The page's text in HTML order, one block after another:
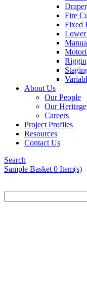
Fire
Fixed
Lower
About Us
Our People
Our Heritage
Careers
Project Profiles
Resources
Contact Us
Search
Sample Basket 0 Item(s)